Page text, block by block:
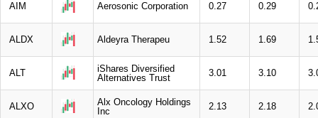
AIM Aerosonic Corporation 0.27 0.29
ALDX Aldeyra Therapeu 1.52 1.69
ALT
iShares Diversified
Alternatives Trust
3.01 3.10
ALXO
Alx Oncology Holdings
Inc
2.13 2.18